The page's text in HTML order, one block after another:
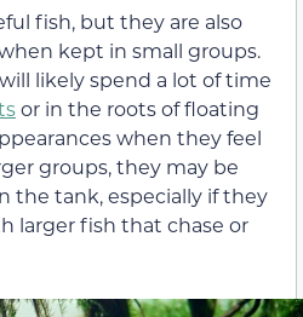
fish, but they are also
kept in small groups.
likely spend a lot of time
or in the roots of floating
when they feel
groups, they may be
the tank, especially if they
larger fish that chase or